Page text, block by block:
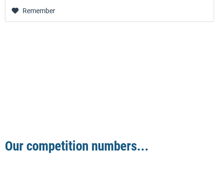
Remember
Our competition numbers...